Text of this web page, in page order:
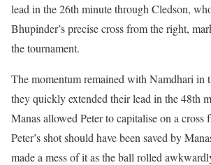
lead in the 26th minute through Cledson,
Bhupinder’s precise cross from the right,
the tournament.
The momentum remained with Namdhari in
they quickly extended their lead in the 48th
Manas allowed Peter to capitalise on a
Peter’s shot should have been saved by
made a mess of it as the ball rolled